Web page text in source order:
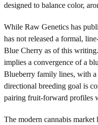
designed to balance color,
While Raw Genetics has
has not released a formal,
Blue Cherry as of this
implies a convergence of a
Blueberry family lines, with a
directional breeding goal is
pairing fruit-forward profiles
The modern cannabis